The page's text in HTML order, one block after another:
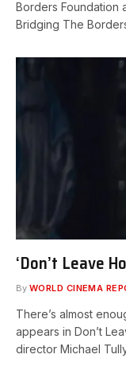
Borders Foundation
Bridging The
‘Don’t Leave
By WORLD CINEMA
There’s almost
appears in Don’t
director Michael